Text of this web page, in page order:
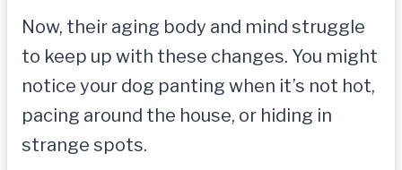
Now, their aging body and mind struggle
to keep up with these changes. You might
notice your dog panting when it’s not hot,
pacing around the house, or hiding in
strange spots.